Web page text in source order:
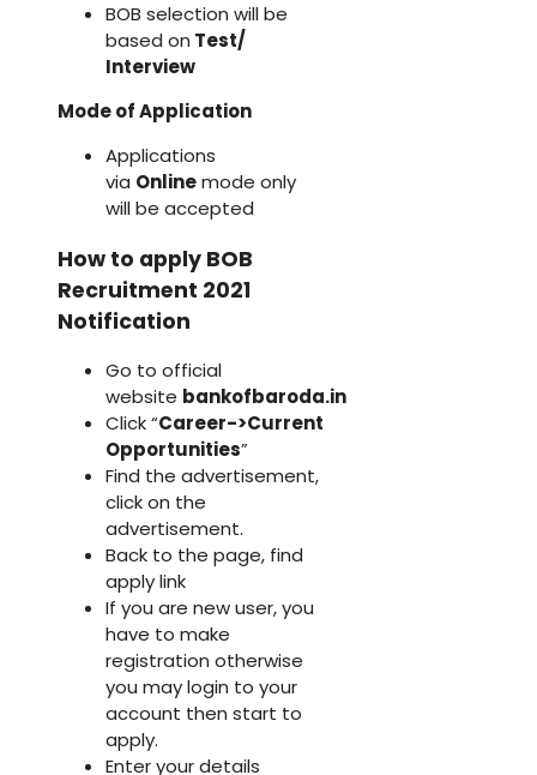
BOB selection will be
based on Test/
Interview
Mode of Application
Applications
via Onlinemode only
will be accepted
How to apply BOB
Recruitment 2021
Notification
Go to official
website bankofbaroda.in
Click “Career->Current
Opportunities”
Find the advertisement,
click on the
advertisement.
Back to the page, find
apply link
If you are new user, you
have to make
registration otherwise
you may login to your
account then start to
apply.
Enter your details